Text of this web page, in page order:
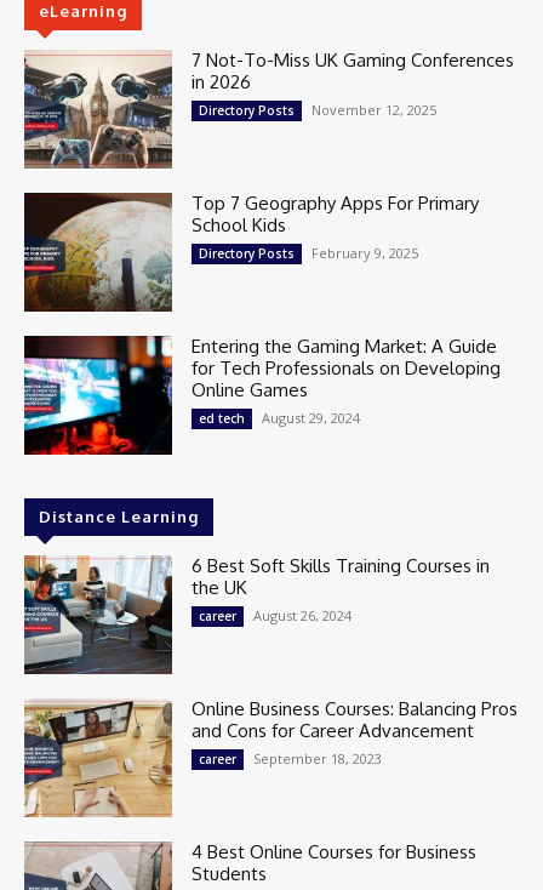
eLearning
7 Not-To-Miss UK Gaming Conferences
in 2026
Directory Posts November 12, 2025
Top 7 Geography Apps For Primary
School Kids
Directory Posts February 9, 2025
Entering the Gaming Market: A Guide
for Tech Professionals on Developing
Online Games
ed tech August 29, 2024
Distance Learning
6 Best Soft Skills Training Courses in
the UK
career August 26, 2024
Online Business Courses: Balancing Pros
and Cons for Career Advancement
career September 18, 2023
4 Best Online Courses for Business
Students